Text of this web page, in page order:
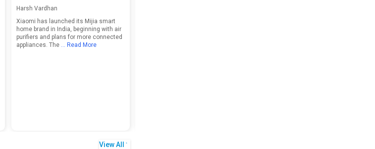
Home Brand in India, Eyes
Connected Ecosystem
Growth
Harsh Vardhan
Xiaomi has launched its Mijia smart
home brand in India, beginning with air
purifiers and plans for more connected
appliances. The ... Read More
View All